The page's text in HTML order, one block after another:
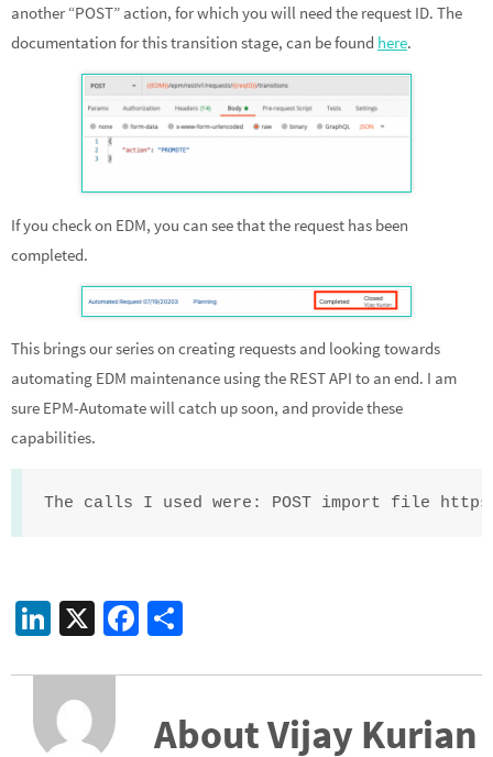
another “POST” action, for which you will need the request ID. The
documentation for this transition stage, can be found here.
If you check on EDM, you can see that the request has been
completed.
This brings our series on creating requests and looking towards
automating EDM maintenance using the REST API to an end. I am
sure EPM-Automate will catch up soon, and provide these
capabilities.
The calls I used were: POST import file
Li
ke
dI
X
Fa
b ar
e
About Vijay Kurian